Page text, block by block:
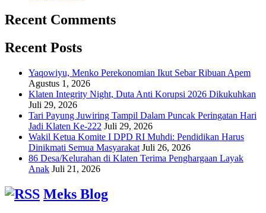
Recent Comments
Recent Posts
Yaqowiyu, Menko Perekonomian Ikut Sebar Ribuan Apem
Agustus 1, 2026
Klaten Integrity Night, Duta Anti Korupsi 2026 Dikukuhkan
Juli 29, 2026
Tari Payung Juwiring Tampil Dalam Puncak Peringatan Hari
Jadi Klaten Ke-222 Juli 29, 2026
Wakil Ketua Komite I DPD RI Muhdi: Pendidikan Harus
Dinikmati Semua Masyarakat Juli 26, 2026
86 Desa/Kelurahan di Klaten Terima Penghargaan Layak
Anak Juli 21, 2026
Meks Blog